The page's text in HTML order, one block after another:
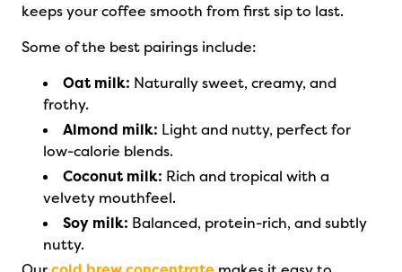
keeps your coffee smooth from first sip to last.
Some of the best pairings include:
Oat milk: Naturally sweet, creamy, and
frothy.
Almond milk: Light and nutty, perfect for
low-calorie blends.
Coconut milk: Rich and tropical with a
velvety mouthfeel.
Soy milk: Balanced, protein-rich, and subtly
nutty.